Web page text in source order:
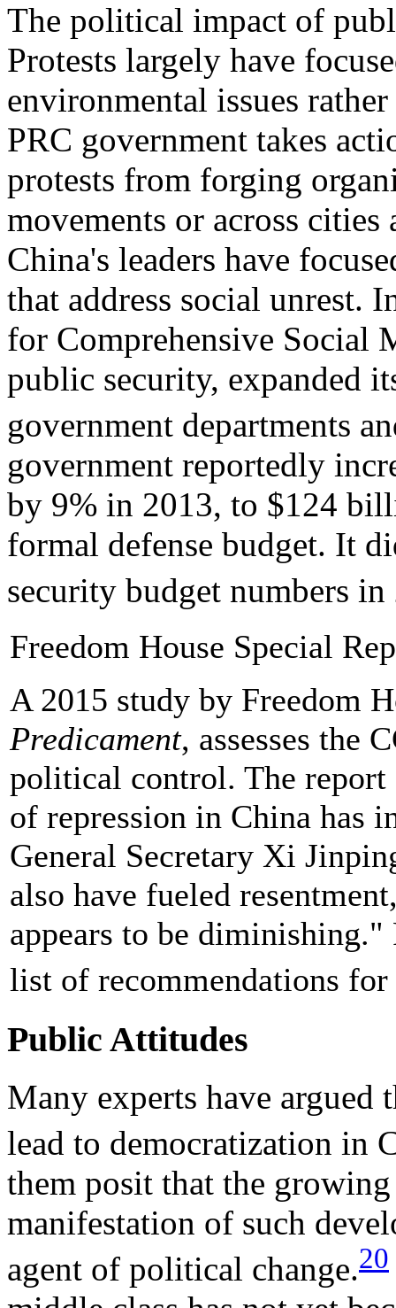
The political impact of
Protests largely have
environmental issues
PRC government takes
protests from forging
movements or across
China's leaders have
that address social unrest.
for Comprehensive Social
public security, expanded
government departments
government reportedly
by 9% in 2013, to $124
formal defense budget. It
security budget numbers in
Freedom House Special
A 2015 study by Freedom
Predicament, assesses the
political control. The report
of repression in China has
General Secretary Xi
also have fueled
appears to be
list of recommendations
Public Attitudes
Many experts have
lead to democratization in
them posit that the
manifestation of such
agent of political change.20